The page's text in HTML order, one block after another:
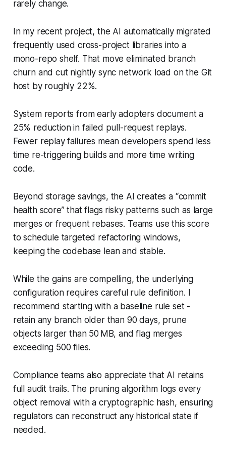
rarely change.
In my recent project, the AI automatically migrated
frequently used cross-project libraries into a
mono-repo shelf. That move eliminated branch
churn and cut nightly sync network load on the Git
host by roughly 22%.
System reports from early adopters document a
25% reduction in failed pull-request replays.
Fewer replay failures mean developers spend less
time re-triggering builds and more time writing
code.
Beyond storage savings, the AI creates a “commit
health score” that flags risky patterns such as large
merges or frequent rebases. Teams use this score
to schedule targeted refactoring windows,
keeping the codebase lean and stable.
While the gains are compelling, the underlying
configuration requires careful rule definition. I
recommend starting with a baseline rule set -
retain any branch older than 90 days, prune
objects larger than 50 MB, and flag merges
exceeding 500 files.
Compliance teams also appreciate that AI retains
full audit trails. The pruning algorithm logs every
object removal with a cryptographic hash, ensuring
regulators can reconstruct any historical state if
needed.